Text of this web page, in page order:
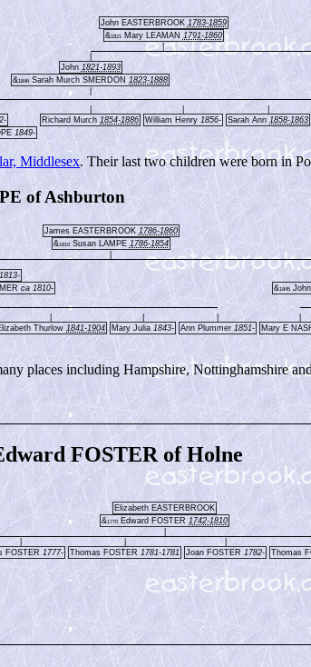
John EASTERBROOK 1783-1859
&1821Mary LEAMAN 1791-1860
|
John 1821-1893
&1846 Sarah Murch SMERDON 1823-1888
Richard Murch 1854-1886 William Henry 1856- Sarah Ann 1858-1863
1849-
Middlesex. Their last two children were born in
of Ashburton
James EASTERBROOK 1786-1860
&1810Susan LAMPE 1786-1854
1813-
ca 1810- &1845
Thurlow 1841-1904 Mary Julia 1843- Ann Plummer 1851- Mary E
places including Hampshire, Nottinghamshire
FOSTER of Holne
Elizabeth EASTERBROOK
&1770 Edward FOSTER 1742-1810
FOSTER 1777- Thomas FOSTER 1781-1781 Joan FOSTER 1782- Thomas